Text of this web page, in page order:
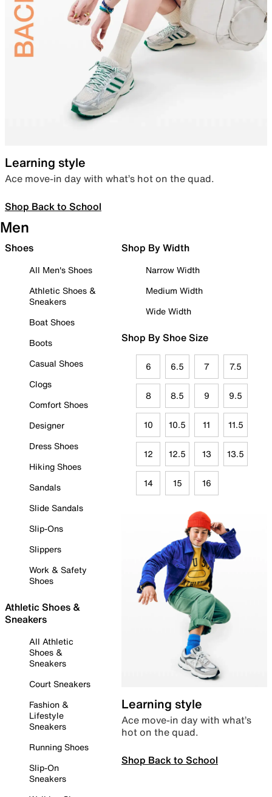
Learning style
Ace move-in day with what’s hot on the quad.
Shop Back to School
Men
Shoes
All Men's Shoes
Athletic Shoes &
Sneakers
Boat Shoes
Boots
Casual Shoes
Clogs
Comfort Shoes
Designer
Dress Shoes
Hiking Shoes
Sandals
Slide Sandals
Slip-Ons
Slippers
Work & Safety
Shoes
Athletic Shoes &
Sneakers
All Athletic
Shoes &
Sneakers
Court Sneakers
Fashion &
Lifestyle
Sneakers
Running Shoes
Slip-On
Sneakers
Shop By Width
Narrow Width
Medium Width
Wide Width
Shop By Shoe Size
6 6.5 7 7.5
8 8.5 9 9.5
10 10.5 11 11.5
12 12.5 13 13.5
14 15 16
Learning style
Ace move-in day with what’s
hot on the quad.
Shop Back to School